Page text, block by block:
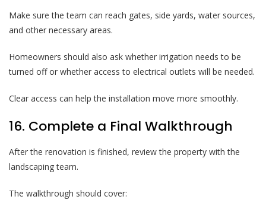
Make sure the team can reach gates, side yards, water sources,
and other necessary areas.
Homeowners should also ask whether irrigation needs to be
turned off or whether access to electrical outlets will be needed.
Clear access can help the installation move more smoothly.
16. Complete a Final Walkthrough
After the renovation is finished, review the property with the
landscaping team.
The walkthrough should cover: